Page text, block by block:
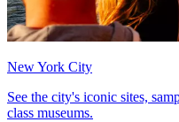
New York City
See the city's iconic sites,
class museums.